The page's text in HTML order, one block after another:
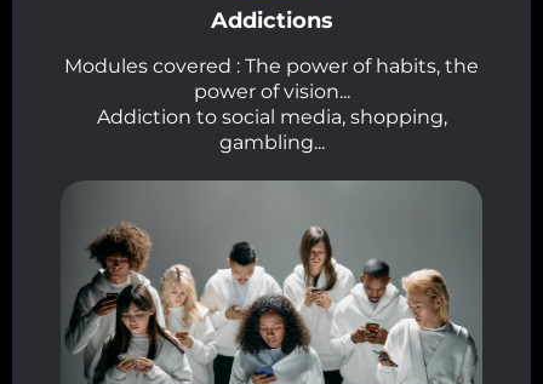
Addictions
Modules covered : The power of habits, the
power of vision...
Addiction to social media, shopping,
gambling...